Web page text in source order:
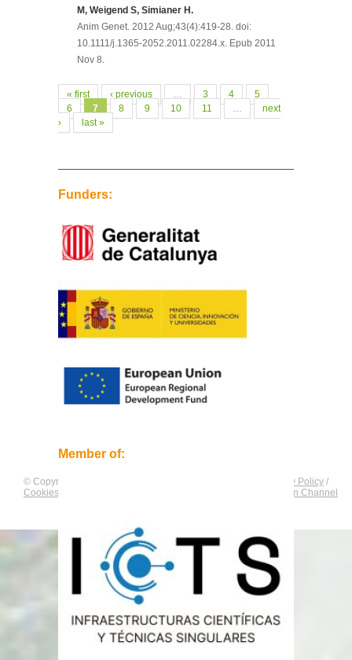
M, Weigend S, Simianer H.
Anim Genet. 2012 Aug;43(4):419-28. doi:
10.1111/j.1365-2052.2011.02284.x. Epub 2011
Nov 8.
Pages
« first ‹ previous … 3 4
5
6
7 8 9 10 11 …
next
›
last »
Funders:
Member of:
© Copyright by Privacy Policy /
Cookies Policy
Compliance and Communication Channel